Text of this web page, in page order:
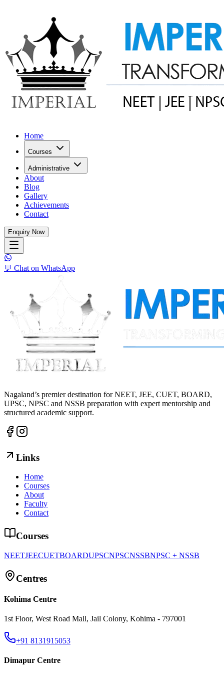
Home
Courses
Administrative
About
Blog
Gallery
Achievements
Contact
Enquiry Now
💬 Chat on WhatsApp
Nagaland’s premier destination for NEET, JEE, CUET, BOARD,
UPSC, NPSC and NSSB preparation with expert mentorship and
structured academic support.
Links
Home
Courses
About
Faculty
Contact
Courses
NEETJEECUETBOARDUPSCNPSCNSSBNPSC + NSSB
Centres
Kohima Centre
1st Floor, West Road Mall, Jail Colony, Kohima - 797001
+91 8131915053
Dimapur Centre